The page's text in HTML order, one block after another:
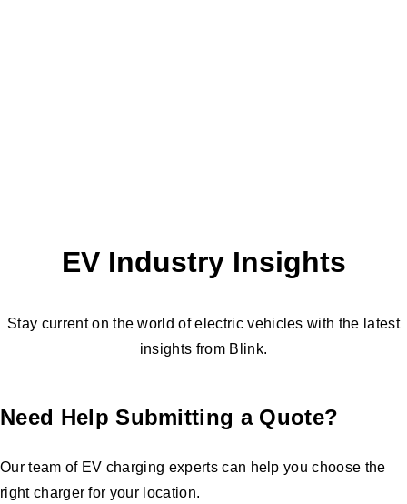
EV Industry Insights
Stay current on the world of electric vehicles with the latest
insights from Blink.
Need Help Submitting a Quote?
Our team of EV charging experts can help you choose the
right charger for your location.